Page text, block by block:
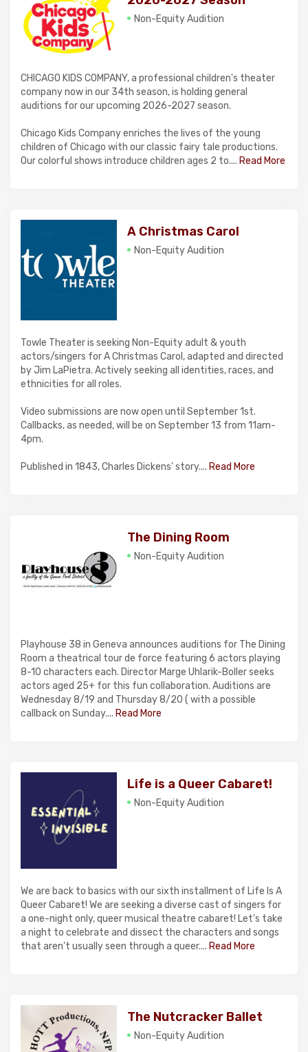
Non-Equity Audition
CHICAGO KIDS COMPANY, a professional children's theater
company now in our 34th season, is holding general
auditions for our upcoming 2026-2027 season.
Chicago Kids Company enriches the lives of the young
children of Chicago with our classic fairy tale productions.
Our colorful shows introduce children ages 2 to.... Read More
A Christmas Carol
Non-Equity Audition
Towle Theater is seeking Non-Equity adult & youth
actors/singers for A Christmas Carol, adapted and directed
by Jim LaPietra. Actively seeking all identities, races, and
ethnicities for all roles.
Video submissions are now open until September 1st.
Callbacks, as needed, will be on September 13 from 11am-
4pm.
Published in 1843, Charles Dickens' story.... Read More
The Dining Room
Non-Equity Audition
Playhouse 38 in Geneva announces auditions for The Dining
Room a theatrical tour de force featuring 6 actors playing
8-10 characters each. Director Marge Uhlarik-Boller seeks
actors aged 25+ for this fun collaboration. Auditions are
Wednesday 8/19 and Thursday 8/20 ( with a possible
callback on Sunday.... Read More
Life is a Queer Cabaret!
Non-Equity Audition
We are back to basics with our sixth installment of Life Is A
Queer Cabaret! We are seeking a diverse cast of singers for
a one-night only, queer musical theatre cabaret! Let's take
a night to celebrate and dissect the characters and songs
that aren't usually seen through a queer.... Read More
The Nutcracker Ballet
Non-Equity Audition